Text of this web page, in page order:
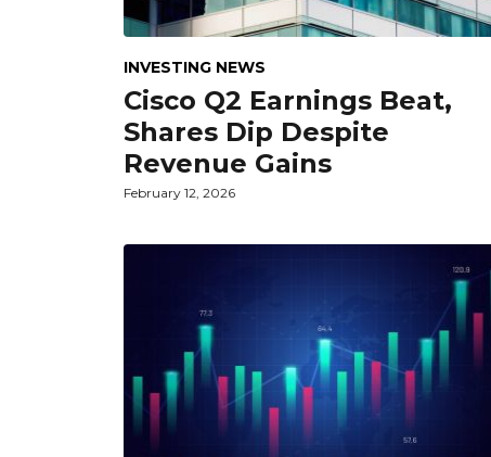
INVESTING NEWS
Cisco Q2 Earnings Beat,
Shares Dip Despite
Revenue Gains
February 12, 2026